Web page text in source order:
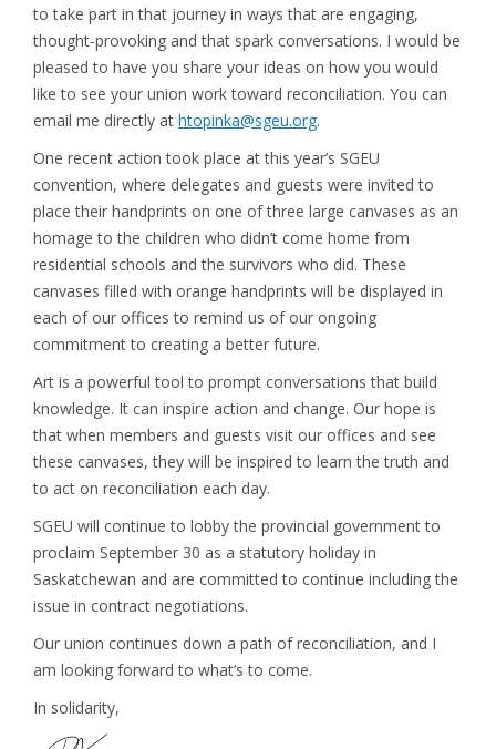
to take part in that journey in ways that are engaging,
thought-provoking and that spark conversations. I would be
pleased to have you share your ideas on how you would
like to see your union work toward reconciliation. You can
email me directly at htopinka@sgeu.org.
One recent action took place at this year’s SGEU
convention, where delegates and guests were invited to
place their handprints on one of three large canvases as an
homage to the children who didn’t come home from
residential schools and the survivors who did. These
canvases filled with orange handprints will be displayed in
each of our offices to remind us of our ongoing
commitment to creating a better future.
Art is a powerful tool to prompt conversations that build
knowledge. It can inspire action and change. Our hope is
that when members and guests visit our offices and see
these canvases, they will be inspired to learn the truth and
to act on reconciliation each day.
SGEU will continue to lobby the provincial government to
proclaim September 30 as a statutory holiday in
Saskatchewan and are committed to continue including the
issue in contract negotiations.
Our union continues down a path of reconciliation, and I
am looking forward to what’s to come.
In solidarity,